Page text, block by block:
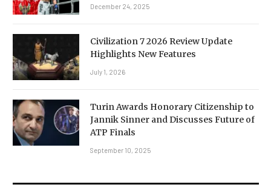
December 24, 2025
Civilization 7 2026 Review Update
Highlights New Features
July 1, 2026
Turin Awards Honorary Citizenship to
Jannik Sinner and Discusses Future of
ATP Finals
September 10, 2025